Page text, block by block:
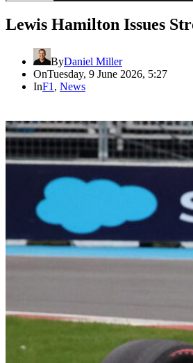
Lewis Hamilton Issues
ByDaniel Miller
OnTuesday, 9 June 2026, 5:27
InF1 , News